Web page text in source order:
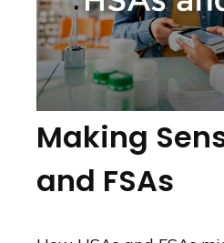
Making
and FSAs